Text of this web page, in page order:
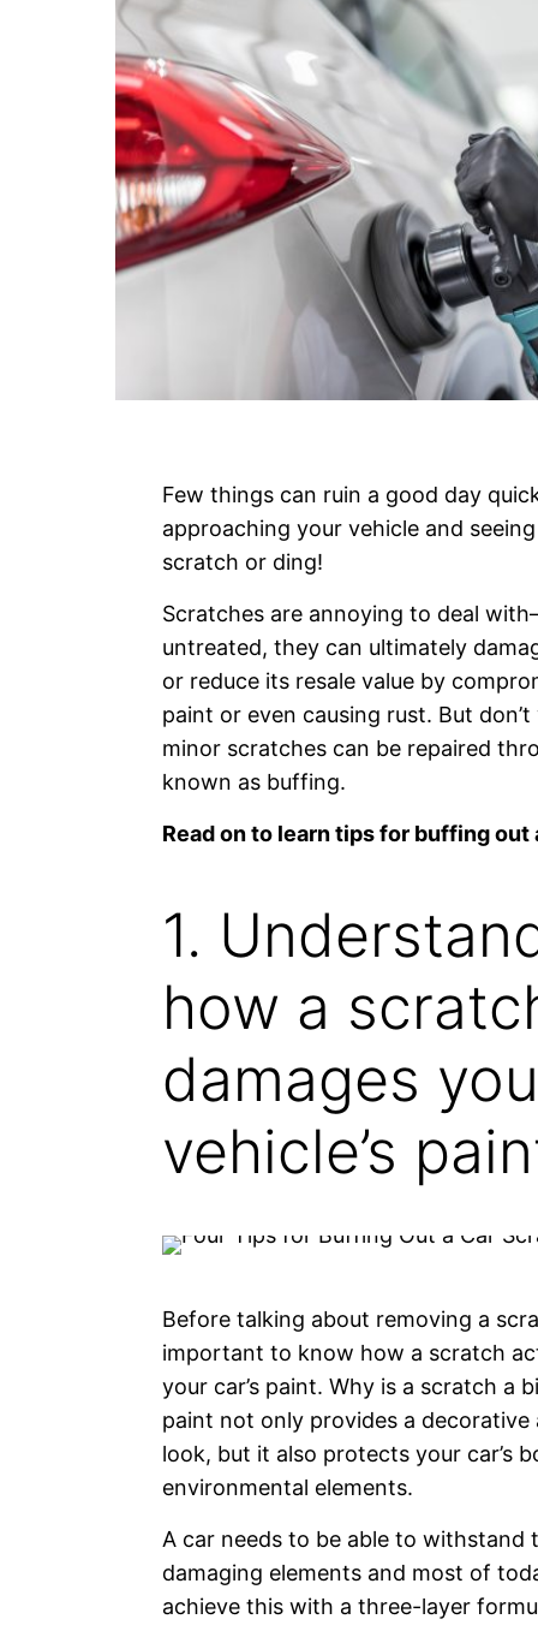
Few things can ruin a good day
approaching your vehicle and
scratch or ding!
Scratches are annoying to deal
untreated, they can ultimately
or reduce its resale value by
paint or even causing rust. But
minor scratches can be repaired
known as buffing.
Read on to learn tips for buffing out
1.
how a
damages
vehicle’s
Before talking about removing a
important to know how a scratch
your car’s paint. Why is a scratch a
paint not only provides a decorative
look, but it also protects your car’s
environmental elements.
A car needs to be able to withstand
damaging elements and most of
achieve this with a three-layer